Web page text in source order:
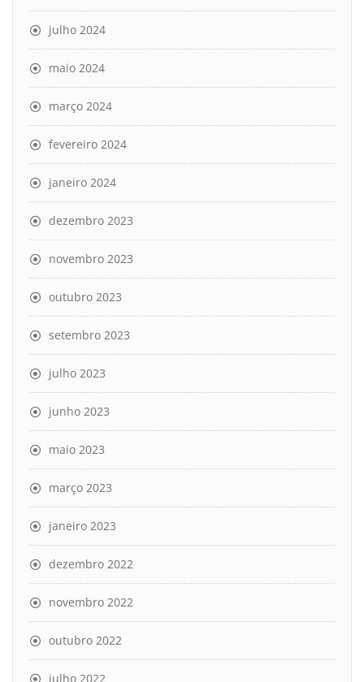
julho 2024
maio 2024
março 2024
fevereiro 2024
janeiro 2024
dezembro 2023
novembro 2023
outubro 2023
setembro 2023
julho 2023
junho 2023
maio 2023
março 2023
janeiro 2023
dezembro 2022
novembro 2022
outubro 2022
julho 2022